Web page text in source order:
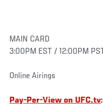
MAIN CARD
3:00PM EST / 12:00PM
Online Airings
Pay-Per-View on UFC.tv